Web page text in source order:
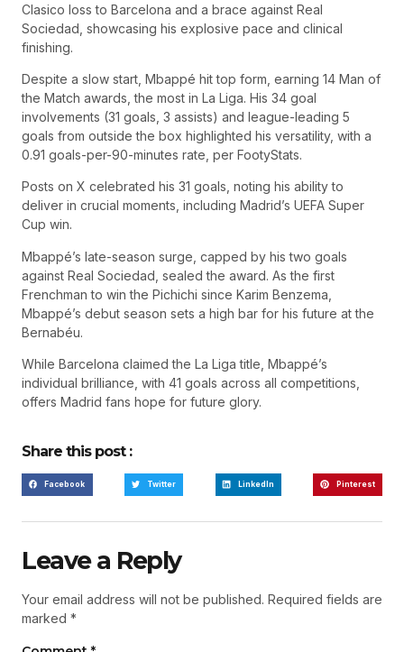
Clasico loss to Barcelona and a brace against Real
Sociedad, showcasing his explosive pace and clinical
finishing.
Despite a slow start, Mbappé hit top form, earning 14 Man of
the Match awards, the most in La Liga. His 34 goal
involvements (31 goals, 3 assists) and league-leading 5
goals from outside the box highlighted his versatility, with a
0.91 goals-per-90-minutes rate, per FootyStats.
Posts on X celebrated his 31 goals, noting his ability to
deliver in crucial moments, including Madrid’s UEFA Super
Cup win.
Mbappé’s late-season surge, capped by his two goals
against Real Sociedad, sealed the award. As the first
Frenchman to win the Pichichi since Karim Benzema,
Mbappé’s debut season sets a high bar for his future at the
Bernabéu.
While Barcelona claimed the La Liga title, Mbappé’s
individual brilliance, with 41 goals across all competitions,
offers Madrid fans hope for future glory.
Share this post :
Facebook Twitter LinkedIn Pinterest
Leave a Reply
Your email address will not be published. Required fields are
marked *